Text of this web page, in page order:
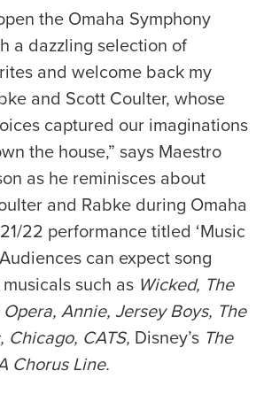
the Omaha Symphony
a dazzling selection of
and welcome back my
and Scott Coulter, whose
captured our imaginations
the house,” says Maestro
as he reminisces about
and Rabke during Omaha
22 performance titled ‘Music
can expect song
such as Wicked, The
Annie, Jersey Boys, The
Chicago, CATS, Disney’s The
Chorus Line.